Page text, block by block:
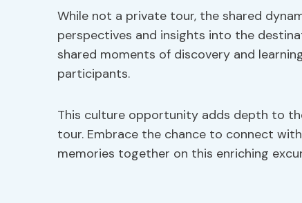
While not a private tour, the shared
perspectives and insights into the
shared moments of discovery and
participants.
This culture opportunity adds depth to
tour. Embrace the chance to connect
memories together on this enriching